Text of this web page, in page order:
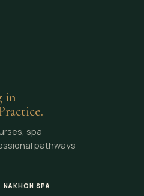
in
spa
pathways
NAKHON SPA